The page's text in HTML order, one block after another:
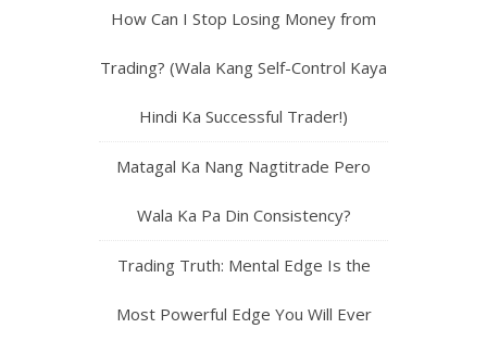
How Can I Stop Losing Money from
Trading? (Wala Kang Self-Control Kaya
Hindi Ka Successful Trader!)
Matagal Ka Nang Nagtitrade Pero
Wala Ka Pa Din Consistency?
Trading Truth: Mental Edge Is the
Most Powerful Edge You Will Ever